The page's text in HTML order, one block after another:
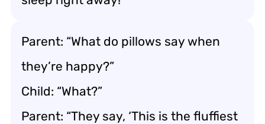
Parent: “What do pillows say when
they’re happy?”
Child: “What?”
Parent: “They say, ‘This is the fluffiest